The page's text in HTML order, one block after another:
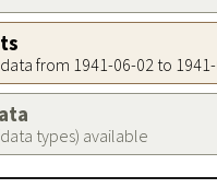
from 1941-06-02 to
types) available